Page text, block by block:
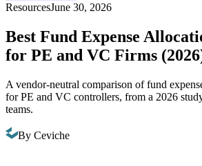
ResourcesJune 30, 2026
Best Fund Expense
for PE and VC Firms
A vendor-neutral comparison of fund
for PE and VC controllers, from a 2026
teams.
By Ceviche